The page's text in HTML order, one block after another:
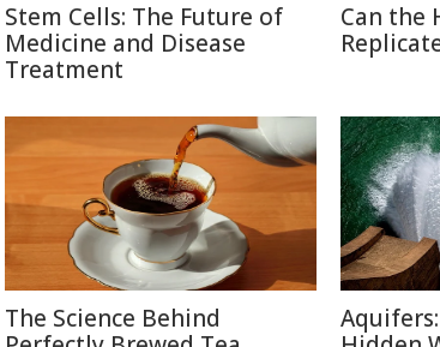
Stem Cells: The Future of
Medicine and Disease
Treatment
Can the
The Science Behind